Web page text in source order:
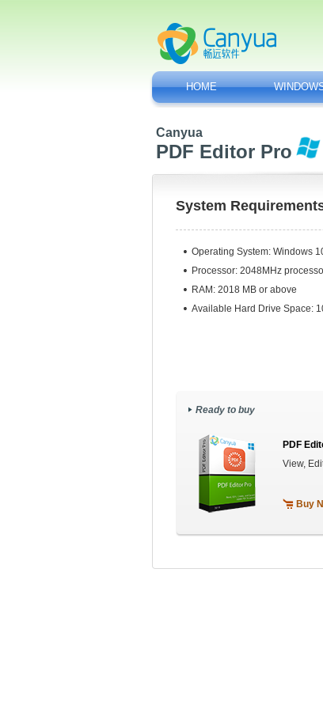
HOME
Canyua
PDF Editor Pro
System
Operating System: Windows
Processor: 2048MHz
RAM: 2018 MB or above
Available Hard Drive Space:
Ready to buy
PDF
View,
Buy